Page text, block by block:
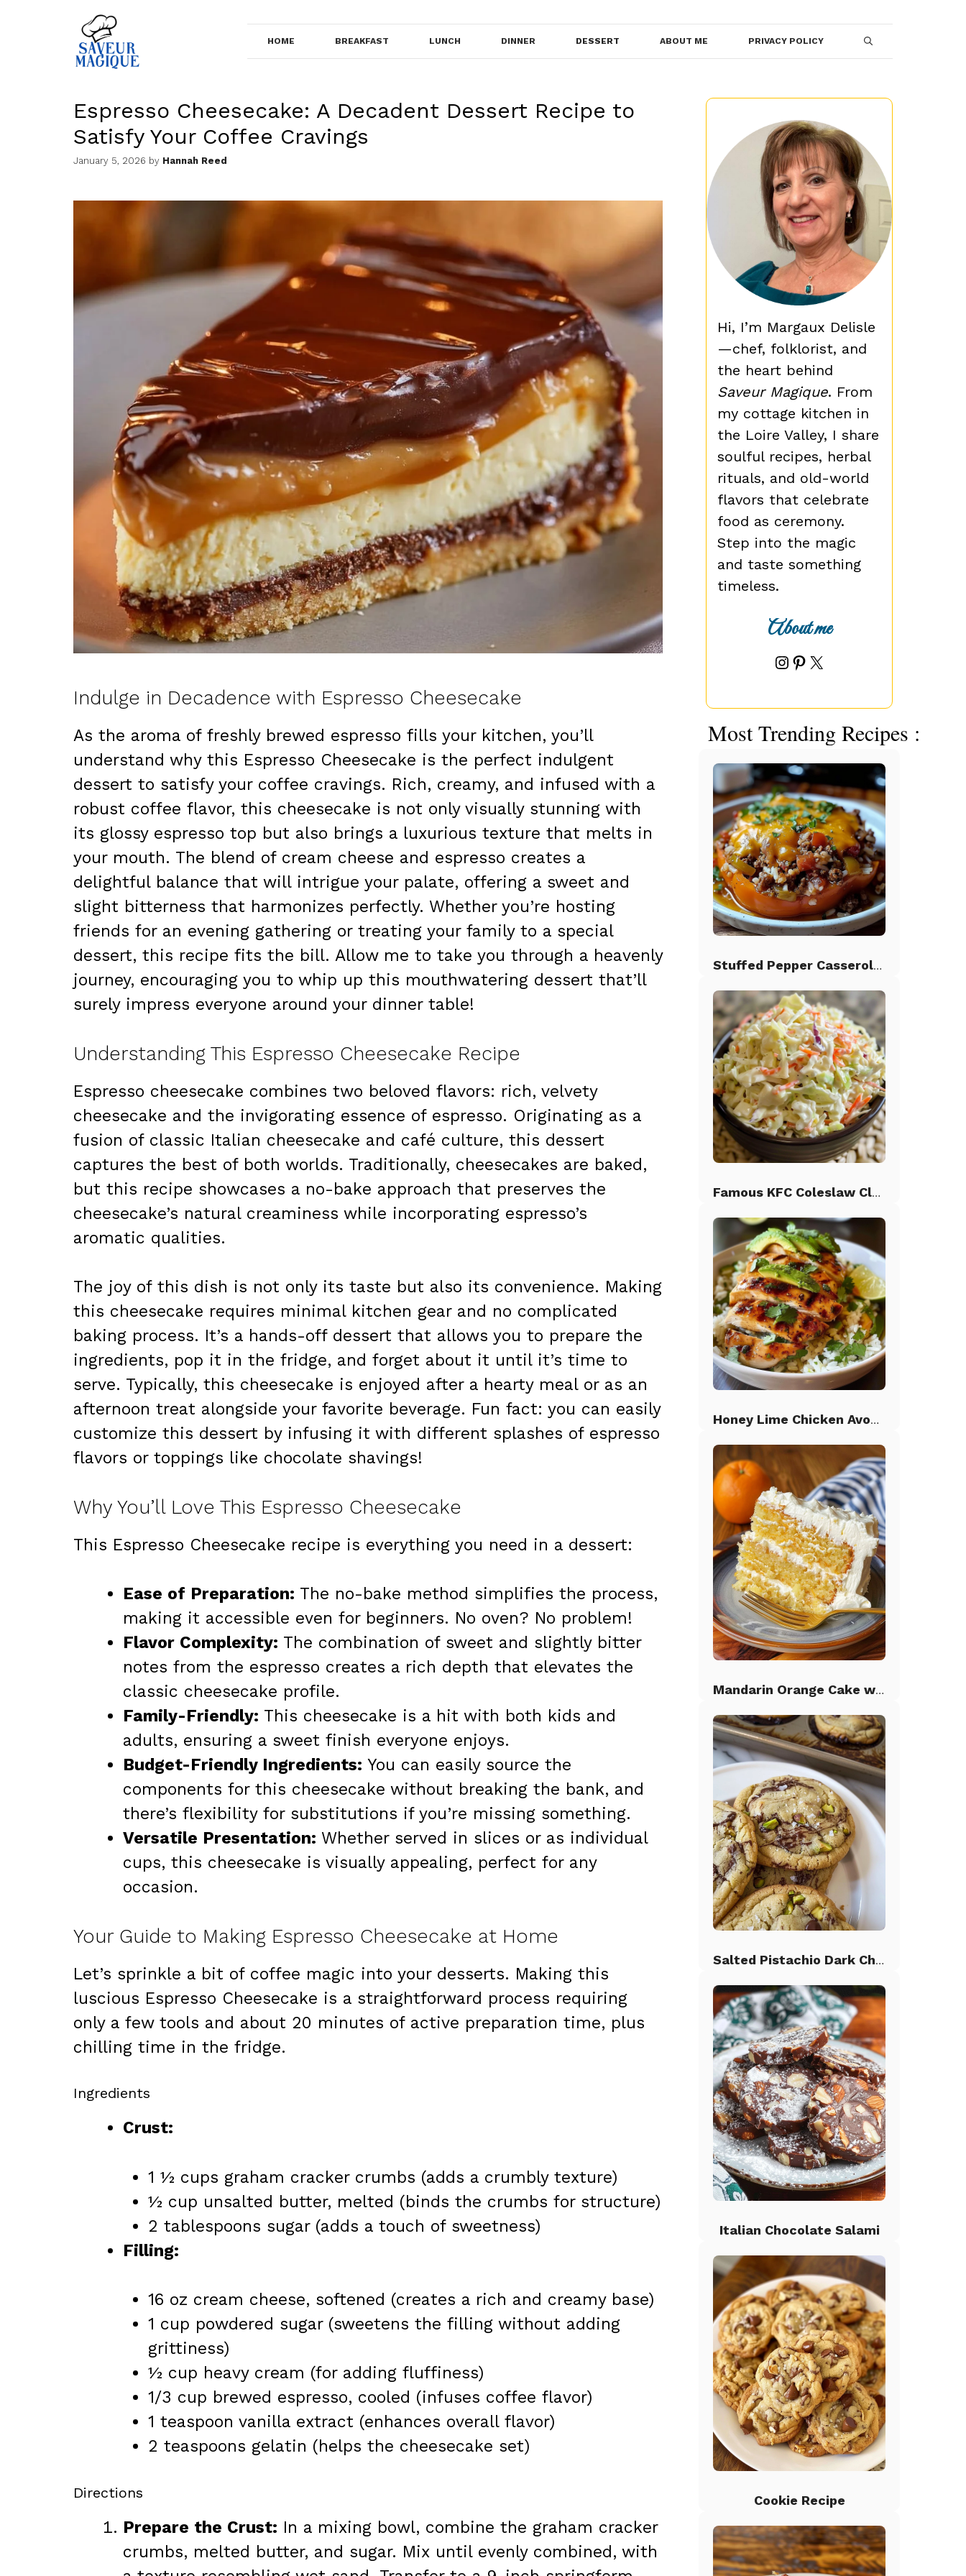
HOME BREAKFAST LUNCH DINNER DESSERT ABOUT ME PRIVACY POLICY
Espresso Cheesecake: A Decadent Dessert Recipe to
Satisfy Your Coffee Cravings
January 5, 2026 by Hannah Reed
Indulge in Decadence with Espresso Cheesecake
As the aroma of freshly brewed espresso fills your kitchen, you’ll
understand why this Espresso Cheesecake is the perfect indulgent
dessert to satisfy your coffee cravings. Rich, creamy, and infused with a
robust coffee flavor, this cheesecake is not only visually stunning with
its glossy espresso top but also brings a luxurious texture that melts in
your mouth. The blend of cream cheese and espresso creates a
delightful balance that will intrigue your palate, offering a sweet and
slight bitterness that harmonizes perfectly. Whether you’re hosting
friends for an evening gathering or treating your family to a special
dessert, this recipe fits the bill. Allow me to take you through a heavenly
journey, encouraging you to whip up this mouthwatering dessert that’ll
surely impress everyone around your dinner table!
Understanding This Espresso Cheesecake Recipe
Espresso cheesecake combines two beloved flavors: rich, velvety
cheesecake and the invigorating essence of espresso. Originating as a
fusion of classic Italian cheesecake and café culture, this dessert
captures the best of both worlds. Traditionally, cheesecakes are baked,
but this recipe showcases a no-bake approach that preserves the
cheesecake’s natural creaminess while incorporating espresso’s
aromatic qualities.
The joy of this dish is not only its taste but also its convenience. Making
this cheesecake requires minimal kitchen gear and no complicated
baking process. It’s a hands-off dessert that allows you to prepare the
ingredients, pop it in the fridge, and forget about it until it’s time to
serve. Typically, this cheesecake is enjoyed after a hearty meal or as an
afternoon treat alongside your favorite beverage. Fun fact: you can easily
customize this dessert by infusing it with different splashes of espresso
flavors or toppings like chocolate shavings!
Why You’ll Love This Espresso Cheesecake
This Espresso Cheesecake recipe is everything you need in a dessert:
Ease of Preparation: The no-bake method simplifies the process,
making it accessible even for beginners. No oven? No problem!
Flavor Complexity: The combination of sweet and slightly bitter
notes from the espresso creates a rich depth that elevates the
classic cheesecake profile.
Family-Friendly: This cheesecake is a hit with both kids and
adults, ensuring a sweet finish everyone enjoys.
Budget-Friendly Ingredients: You can easily source the
components for this cheesecake without breaking the bank, and
there’s flexibility for substitutions if you’re missing something.
Versatile Presentation: Whether served in slices or as individual
cups, this cheesecake is visually appealing, perfect for any
occasion.
Your Guide to Making Espresso Cheesecake at Home
Let’s sprinkle a bit of coffee magic into your desserts. Making this
luscious Espresso Cheesecake is a straightforward process requiring
only a few tools and about 20 minutes of active preparation time, plus
chilling time in the fridge.
Ingredients
Crust:
1 ½ cups graham cracker crumbs (adds a crumbly texture)
½ cup unsalted butter, melted (binds the crumbs for structure)
2 tablespoons sugar (adds a touch of sweetness)
Filling:
16 oz cream cheese, softened (creates a rich and creamy base)
1 cup powdered sugar (sweetens the filling without adding
grittiness)
½ cup heavy cream (for adding fluffiness)
1/3 cup brewed espresso, cooled (infuses coffee flavor)
1 teaspoon vanilla extract (enhances overall flavor)
2 teaspoons gelatin (helps the cheesecake set)
Directions
Prepare the Crust: In a mixing bowl, combine the graham cracker
crumbs, melted butter, and sugar. Mix until evenly combined, with
Hi, I’m Margaux Delisle
—chef, folklorist, and
the heart behind
Saveur Magique. From
my cottage kitchen in
the Loire Valley, I share
soulful recipes, herbal
rituals, and old-world
flavors that celebrate
food as ceremony.
Step into the magic
and taste something
timeless.
About me
Instagram
Pinterest
X
Most Trending Recipes :
Stuffed Pepper Casserole Beef
Famous KFC Coleslaw Classic
Honey Lime Chicken Avocado Rice
Mandarin Orange Cake with Pineapple Frosting
Salted Pistachio Dark Chocolate Chip Cookies
Italian Chocolate Salami
Cookie Recipe